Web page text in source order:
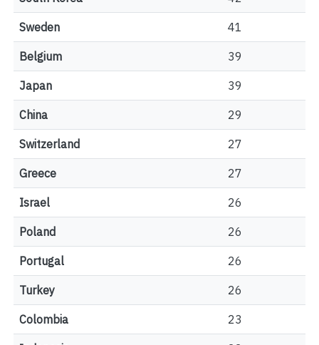
Sweden 41
Belgium 39
Japan 39
China 29
Switzerland 27
Greece 27
Israel 26
Poland 26
Portugal 26
Turkey 26
Colombia 23